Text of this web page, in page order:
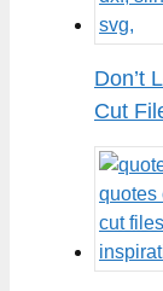
Don’t
Cut